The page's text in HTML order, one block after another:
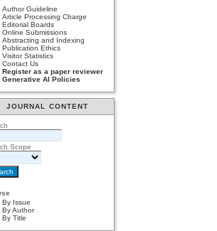
Author Guideline
Article Processing Charge
Editorial Boards
Online Submissions
Abstracting and Indexing
Publication Ethics
Visitor Statistics
Contact Us
Register as a paper reviewer
Generative AI Policies
JOURNAL CONTENT
Scope
By Issue
By Author
By Title